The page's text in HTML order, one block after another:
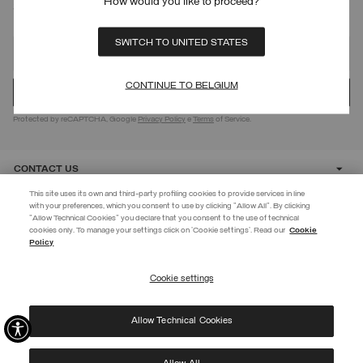
EXTRA 10%
Use code EXTRA10 on sale items to get an extra 10% off. Valid until
privacy policyand consent to the processing of my data for the
purposes set out therein.
Privacy Policy
SWITCH TO UNITED STATES
CONTINUE TO BELGIUM
SIGN UP FOR OUR NEWSLETTER
Protected by reCAPTCHA, Google Privacy Policy eTerms of Service.
CONTACT US
CUSTOMER CARE
© 2026 Manifattura Mario Colombo & C. Spa
PRIVACY POLICY|COOKIE POLICY
This site uses its own and third-party profiling cookies to provide services in line
with your preferences, which you consent to use by clicking "Allow All". By clicking
"Allow Technical Cookies" you declare that you consent to the use of technical
cookies only. To manage your settings click on 'Cookie settings'. Read our Cookie
Policy
Cookie settings
Allow Technical Cookies